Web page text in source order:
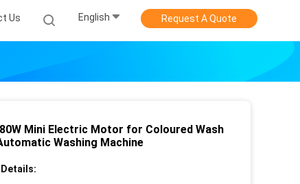
Us English Request A Quote
Mini Electric Motor for Coloured Wash
Washing Machine